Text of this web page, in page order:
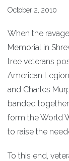
October 2, 2010
When the
Memorial in
tree veterans
American
and Charles
banded
form the World
to raise the
To this end,